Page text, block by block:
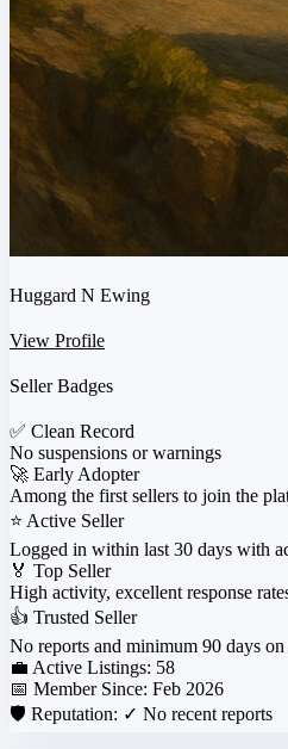
Huggard N Ewing
View Profile
Seller Badges
✅ Clean Record
No suspensions or warnings
🚀 Early Adopter
Among the first sellers to join the
⭐ Active Seller
Logged in within last 30 days with
🏅 Top Seller
High activity, excellent response
👍 Trusted Seller
No reports and minimum 90 days
💼 Active Listings: 58
📅 Member Since: Feb 2026
🛡️ Reputation: ✓ No recent reports